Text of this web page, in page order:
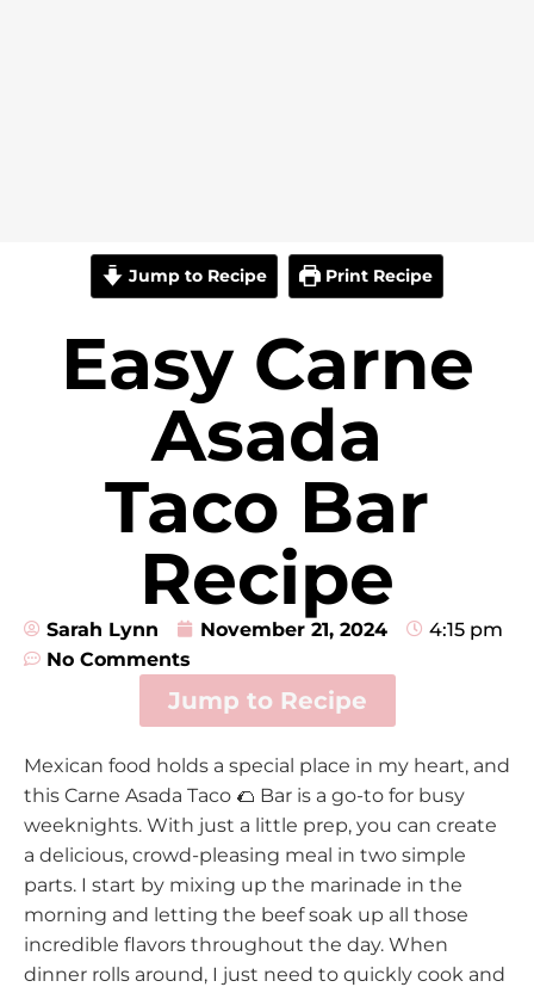
Jump to Recipe Print Recipe
Easy Carne
Asada
Taco Bar
Recipe
Sarah Lynn November 21, 2024
4:15 pm
No Comments
Jump to Recipe
Mexican food holds a special place in my heart, and
this Carne Asada Taco 🌮 Bar is a go-to for busy
weeknights. With just a little prep, you can create
a delicious, crowd-pleasing meal in two simple
parts. I start by mixing up the marinade in the
morning and letting the beef soak up all those
incredible flavors throughout the day. When
dinner rolls around, I just need to quickly cook and